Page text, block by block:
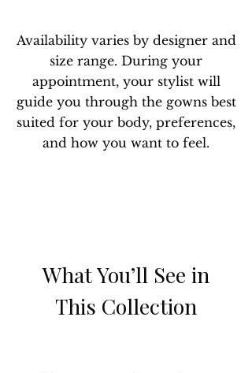
Availability varies by designer and
size range. During your
appointment, your stylist will
guide you through the gowns best
suited for your body, preferences,
and how you want to feel.
What You’ll See in
This Collection